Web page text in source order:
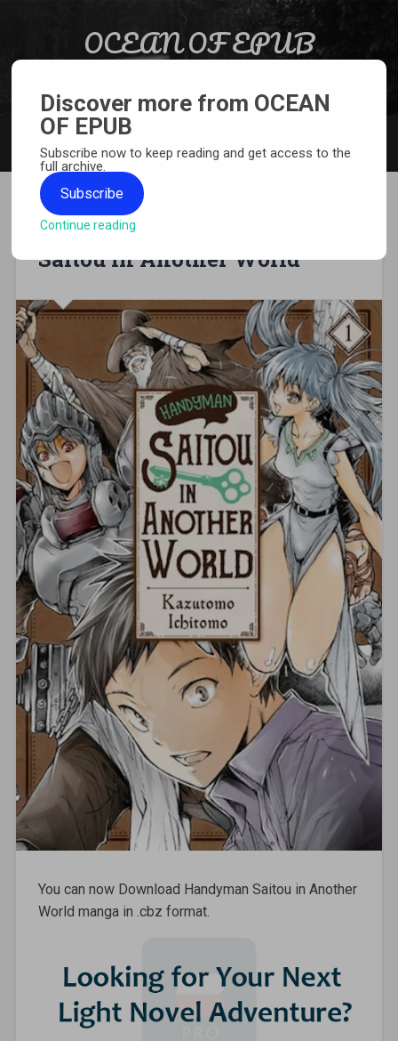
OCEAN OF EPUB
[MANGA][CBZ] Handyman
Saitou in Another World
You can now Download Handyman Saitou in Another
World manga in .cbz format.
Discover more from OCEAN
OF EPUB
Subscribe now to keep reading and get access to the
full archive.
Subscribe
Continue reading